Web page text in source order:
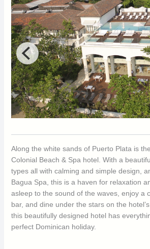
Along the white sands of Puerto Plata is
Colonial Beach & Spa hotel. With a
types all with calming and simple design,
Bagua Spa, this is a haven for relaxation
asleep to the sound of the waves, enjoy a
bar, and dine under the stars on the
this beautifully designed hotel has
perfect Dominican holiday.